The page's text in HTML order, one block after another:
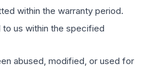
within the warranty period.
us within the specified
abused, modified, or used for